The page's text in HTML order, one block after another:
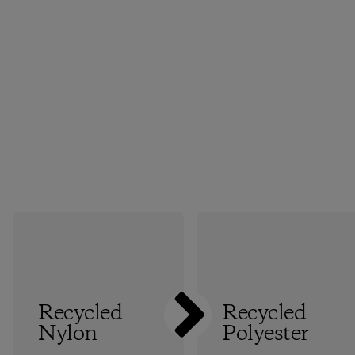
Recycled
Nylon
Recycled
Polyester